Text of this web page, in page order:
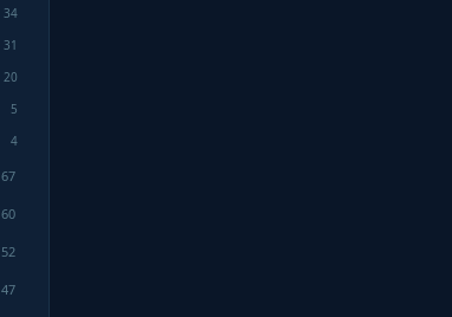
34
31
20
5
4
67
60
52
47